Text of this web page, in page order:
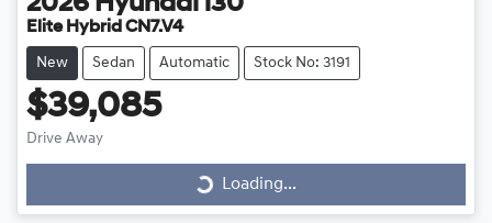
Elite Hybrid CN7.V4
New Sedan Automatic Stock No: 3191
$39,085
Drive Away
Loading...
Loading...